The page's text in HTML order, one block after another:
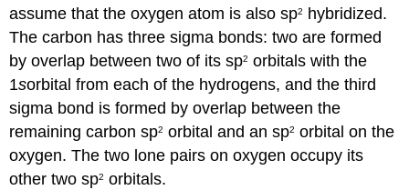
assume that the oxygen atom is also sp2
hybridized.
The carbon has three sigma bonds: two are formed
by overlap between two of its sp2 orbitals with the
1sorbital from each of the hydrogens, and the third
sigma bond is formed by overlap between the
remaining carbon sp2 orbital and an sp2 orbital on the
oxygen. The two lone pairs on oxygen occupy its
other two sp2 orbitals.